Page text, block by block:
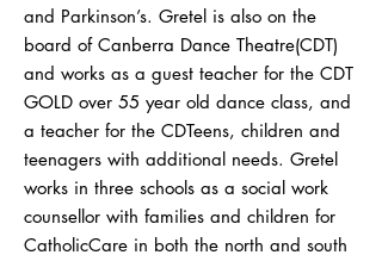
and Parkinson’s. Gretel is also on the
board of Canberra Dance Theatre(CDT)
and works as a guest teacher for the CDT
GOLD over 55 year old dance class, and
a teacher for the CDTeens, children and
teenagers with additional needs. Gretel
works in three schools as a social work
counsellor with families and children for
CatholicCare in both the north and south